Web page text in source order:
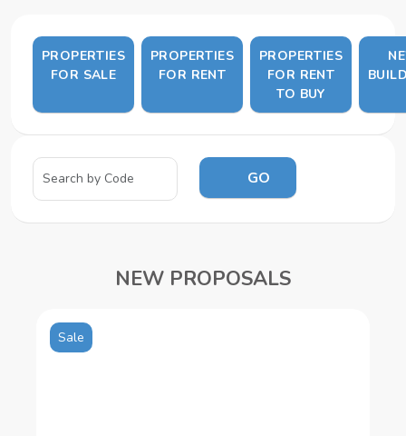
PROPERTIES
FOR SALE
PROPERTIES
FOR RENT
PROPERTIES
FOR RENT
TO BUY
GO
NEW PROPOSALS